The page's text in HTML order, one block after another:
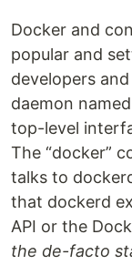
Docker and
popular and
developers
daemon
top-level
The “docker”
talks to
that dockerd
API or the
the de-facto